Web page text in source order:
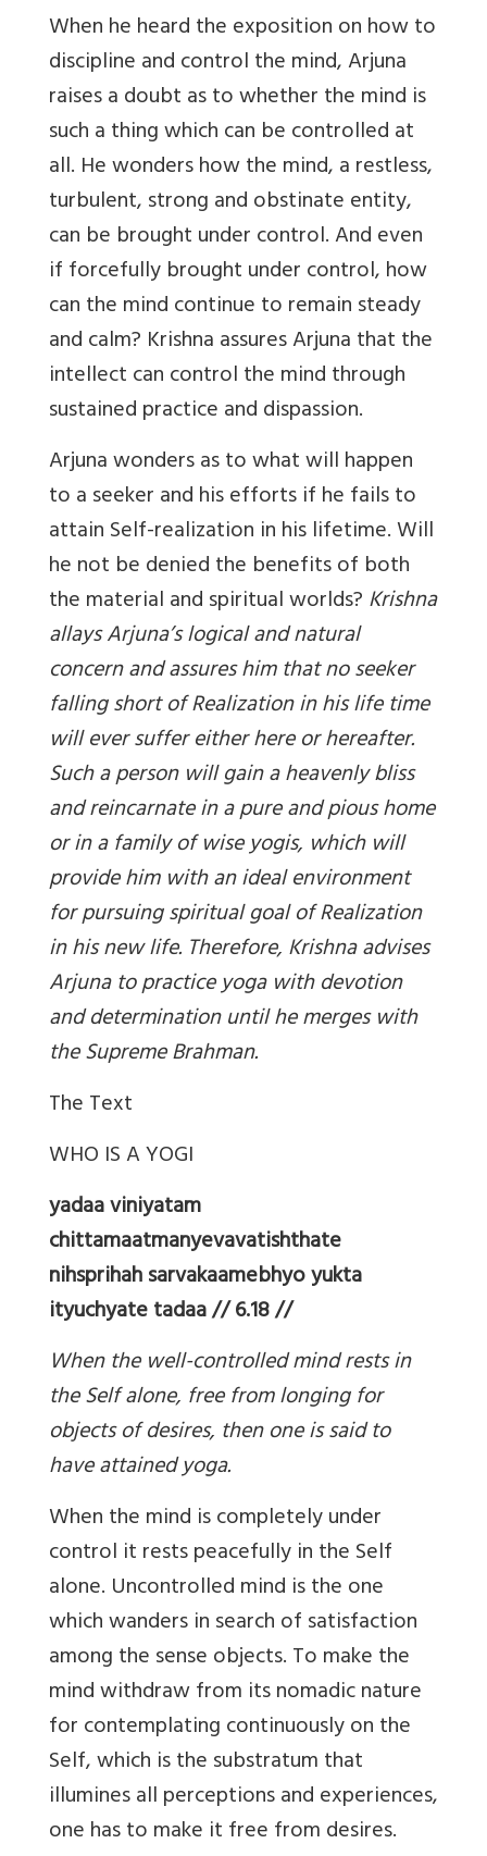
When he heard the exposition on how to
discipline and control the mind, Arjuna
raises a doubt as to whether the mind is
such a thing which can be controlled at
all. He wonders how the mind, a restless,
turbulent, strong and obstinate entity,
can be brought under control. And even
if forcefully brought under control, how
can the mind continue to remain steady
and calm? Krishna assures Arjuna that the
intellect can control the mind through
sustained practice and dispassion.
Arjuna wonders as to what will happen
to a seeker and his efforts if he fails to
attain Self-realization in his lifetime. Will
he not be denied the benefits of both
the material and spiritual worlds?Krishna
allays Arjuna’s logical and natural
concern and assures him that no seeker
falling short of Realization in his life time
will ever suffer either here or hereafter.
Such a person will gain a heavenly bliss
and reincarnate in a pure and pious home
or in a family of wise yogis, which will
provide him with an ideal environment
for pursuing spiritual goal of Realization
in his new life. Therefore, Krishna advises
Arjuna to practice yoga with devotion
and determination until he merges with
the Supreme Brahman.
The Text
WHO IS A YOGI
yadaa viniyatam
chittamaatmanyevavatishthate
nihsprihah sarvakaamebhyo yukta
ityuchyate tadaa // 6.18 //
When the well-controlled mind rests in
the Self alone, free from longing for
objects of desires, then one is said to
have attained yoga.
When the mind is completely under
control it rests peacefully in the Self
alone. Uncontrolled mind is the one
which wanders in search of satisfaction
among the sense objects. To make the
mind withdraw from its nomadic nature
for contemplating continuously on the
Self, which is the substratum that
illumines all perceptions and experiences,
one has to make it free from desires.